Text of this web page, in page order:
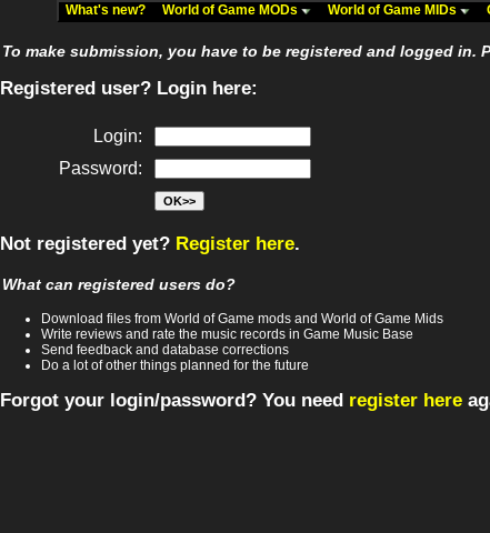
What's new? World of Game MODs World of Game MIDs
To make submission, you have to be registered and logged
Registered user? Login here:
Login:
Password:
Not registered yet? Register here.
What can registered users do?
Download files from World of Game mods and World of Game Mids
Write reviews and rate the music records in Game Music Base
Send feedback and database corrections
Do a lot of other things planned for the future
Forgot your login/password? You need register here